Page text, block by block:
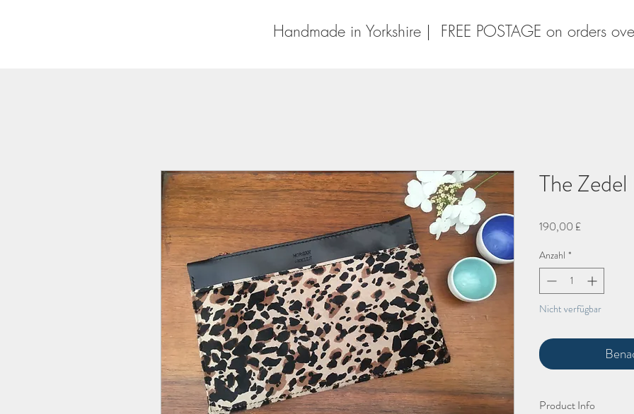
Handmade in Yorkshire | FREE POSTAGE on orders
The
190,00 £Preis
Anzahl *
Nicht verfügbar
Product Info